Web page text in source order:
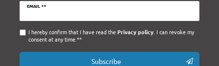
EMAIL **
Newsletter
I hereby confirm that I have read the Privacy policy. I can revoke my
consent at any time.**
Subscribe